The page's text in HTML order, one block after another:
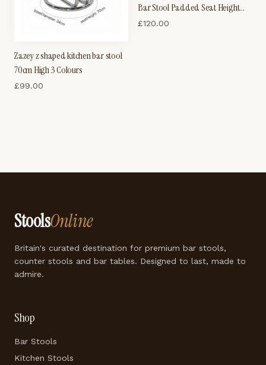
Zazey z shaped kitchen bar stool
70cm High 3 Colours
£99.00
Bar Stool Padded Seat Height
Adjustable
£120.00
StoolsOnline
Britain's curated destination for premium bar stools,
counter stools and bar tables. Designed to last, made to
admire.
Shop
Bar Stools
Kitchen Stools